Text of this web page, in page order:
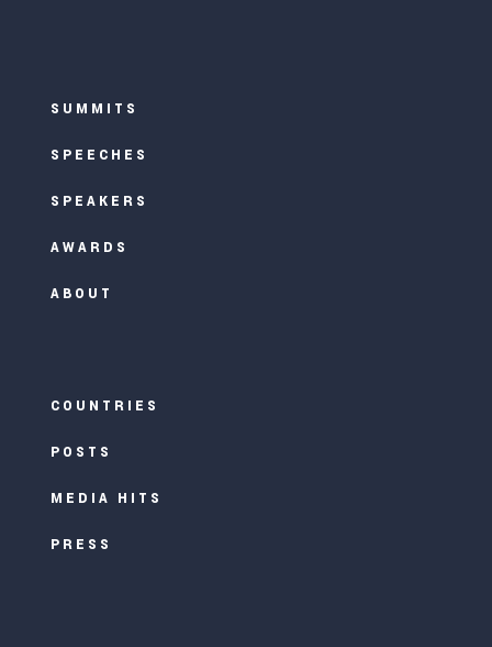
SUMMITS
SPEECHES
SPEAKERS
AWARDS
ABOUT
COUNTRIES
POSTS
MEDIA HITS
PRESS